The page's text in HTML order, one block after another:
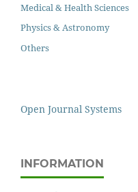
Medical & Health Sciences
Physics & Astronomy
Others
Open Journal Systems
INFORMATION